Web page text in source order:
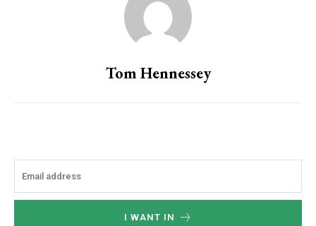
Tom Hennessey
I WANT IN